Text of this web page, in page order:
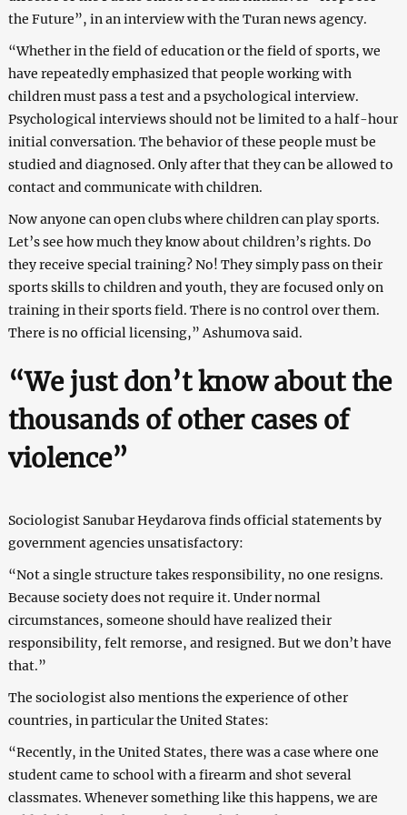
the Future”, in an interview with the Turan news agency.
“Whether in the field of education or the field of sports, we
have repeatedly emphasized that people working with
children must pass a test and a psychological interview.
Psychological interviews should not be limited to a half-hour
initial conversation. The behavior of these people must be
studied and diagnosed. Only after that they can be allowed to
contact and communicate with children.
Now anyone can open clubs where children can play sports.
Let’s see how much they know about children’s rights. Do
they receive special training? No! They simply pass on their
sports skills to children and youth, they are focused only on
training in their sports field. There is no control over them.
There is no official licensing,” Ashumova said.
“We just don’t know about the
thousands of other cases of
violence”
Sociologist Sanubar Heydarova finds official statements by
government agencies unsatisfactory:
“Not a single structure takes responsibility, no one resigns.
Because society does not require it. Under normal
circumstances, someone should have realized their
responsibility, felt remorse, and resigned. But we don’t have
that.”
The sociologist also mentions the experience of other
countries, in particular the United States:
“Recently, in the United States, there was a case where one
student came to school with a firearm and shot several
classmates. Whenever something like this happens, we are